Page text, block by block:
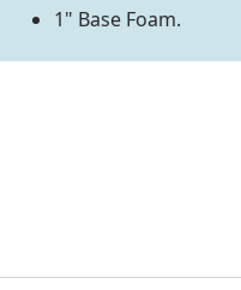
1" Base Foam.